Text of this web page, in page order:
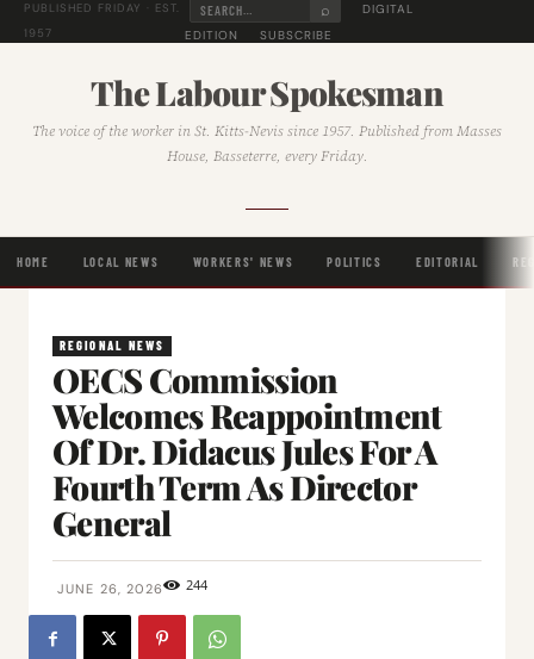
PUBLISHED FRIDAY · EST.
1957
⌕
DIGITAL
EDITION
SUBSCRIBE
The Labour Spokesman
The voice of the worker in St. Kitts-Nevis since 1957. Published from Masses
House, Basseterre, every Friday.
HOME LOCAL NEWS WORKERS' NEWS POLITICS EDITORIAL
REGIONAL NEWS
OECS Commission
Welcomes Reappointment
Of Dr. Didacus Jules For A
Fourth Term As Director
General
JUNE 26, 2026 244